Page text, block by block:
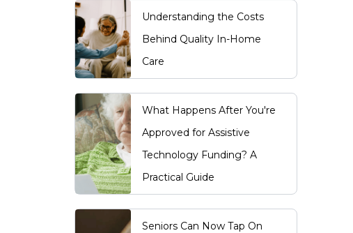
Understanding the Costs
Behind Quality In-Home
Care
What Happens After You're
Approved for Assistive
Technology Funding? A
Practical Guide
Seniors Can Now Tap On